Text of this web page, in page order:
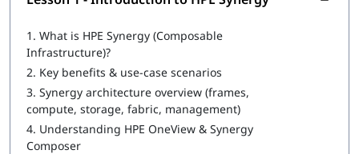
1. What is HPE Synergy (Composable
Infrastructure)?
2. Key benefits & use-case scenarios
3. Synergy architecture overview (frames,
compute, storage, fabric, management)
4. Understanding HPE OneView & Synergy
Composer